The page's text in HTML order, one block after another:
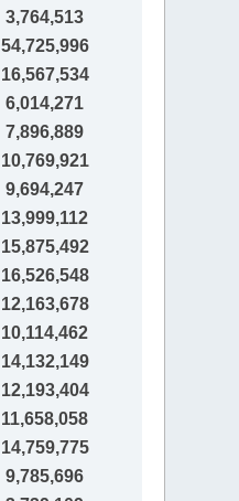
3,764,513
54,725,996
16,567,534
6,014,271
7,896,889
10,769,921
9,694,247
13,999,112
15,875,492
16,526,548
12,163,678
10,114,462
14,132,149
12,193,404
11,658,058
14,759,775
9,785,696